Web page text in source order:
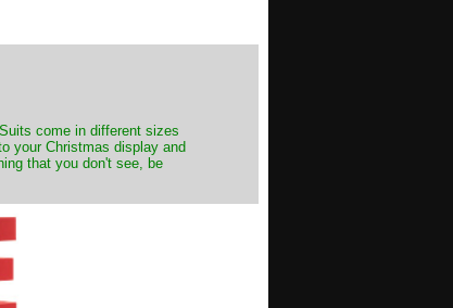
come in different sizes
your Christmas display and
that you don't see, be